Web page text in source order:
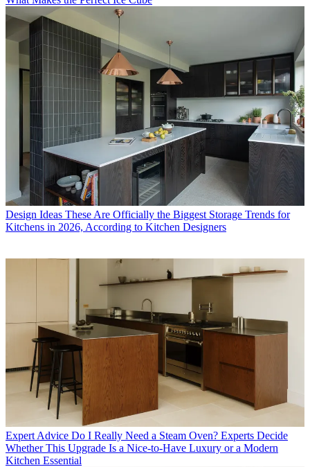
Design Ideas These Are Officially the Biggest Storage Trends for
Kitchens in 2026, According to Kitchen Designers
Expert Advice Do I Really Need a Steam Oven? Experts Decide
Whether This Upgrade Is a Nice-to-Have Luxury or a Modern
Kitchen Essential